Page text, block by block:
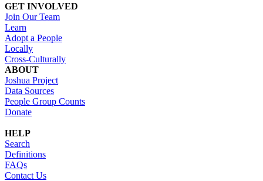
GET INVOLVED
Join Our Team
Learn
Adopt a People
Locally
Cross-Culturally
ABOUT
Joshua Project
Data Sources
People Group Counts
Donate
HELP
Search
Definitions
FAQs
Contact Us